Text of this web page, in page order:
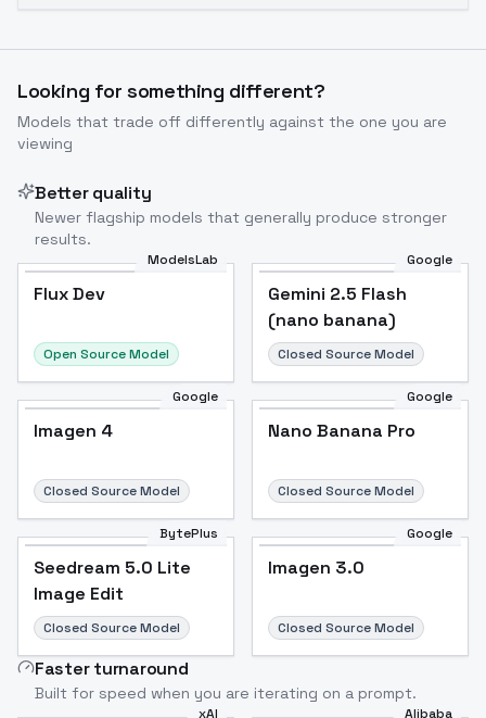
Looking for something different?
Models that trade off differently against the one you are
viewing
Better quality
Newer flagship models that generally produce stronger
results.
ModelsLab
Flux Dev
Open Source Model
Google
Gemini 2.5 Flash
(nano banana)
Closed Source Model
Google
Imagen 4
Closed Source Model
Google
Nano Banana Pro
Closed Source Model
BytePlus
Seedream 5.0 Lite
Image Edit
Closed Source Model
Google
Imagen 3.0
Closed Source Model
Faster turnaround
Built for speed when you are iterating on a prompt.
xAI Alibaba